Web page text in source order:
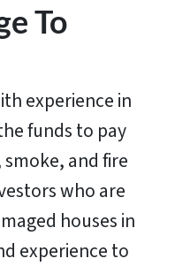
To
experience in
funds to pay
and fire
who are
houses in
experience to